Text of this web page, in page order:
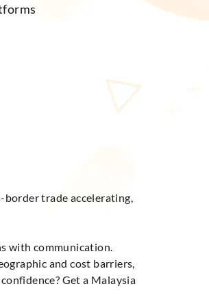
border trade accelerating,
with communication.
and cost barriers,
Get a Malaysia